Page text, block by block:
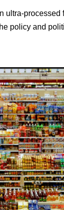
ultra-processed
policy and